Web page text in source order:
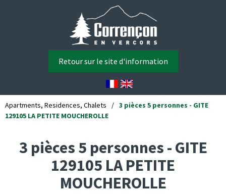
Retour sur le site d'information
Apartments, Residences, Chalets / 3 pièces 5 personnes - GITE
129105 LA PETITE MOUCHEROLLE
3 pièces 5 personnes - GITE
129105 LA PETITE
MOUCHEROLLE